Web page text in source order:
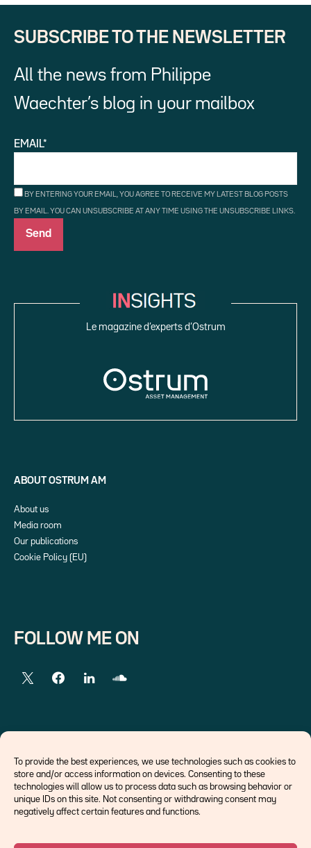
To provide the best experiences, we use technologies such as cookies to
store and/or access information on devices. Consenting to these
technologies will allow us to process data such as browsing behavior or
unique IDs on this site. Not consenting or withdrawing consent may
negatively affect certain features and functions.
SUBSCRIBE TO THE NEWSLETTER
All the news from Philippe
Waechter’s blog in your mailbox
EMAIL*
BY ENTERING YOUR EMAIL, YOU AGREE TO RECEIVE MY LATEST BLOG POSTS
BY EMAIL. YOU CAN UNSUBSCRIBE AT ANY TIME USING THE UNSUBSCRIBE LINKS.
Le magazine d’experts d’Ostrum
ABOUT OSTRUM AM
About us
Media room
Our publications
Cookie Policy (EU)
FOLLOW ME ON
Economists
Think tank
Central banks